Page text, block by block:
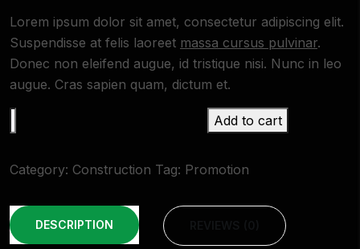
Lorem ipsum dolor sit amet, consectetur adipiscing elit.
Suspendisse at felis laoreet massa cursus pulvinar.
Donec non eleifend augue, id tristique nisi. Nunc in leo
augue. Cras sapien quam, dictum et.
Add to cart
Category: Construction Tag: Promotion
DESCRIPTION